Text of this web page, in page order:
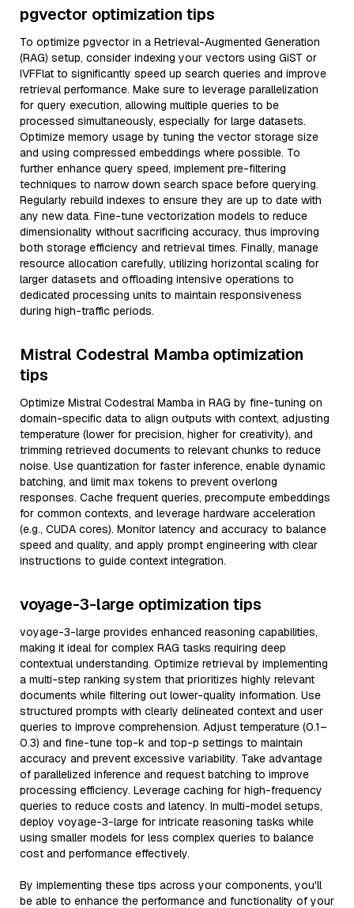
pgvector optimization tips
To optimize pgvector in a Retrieval-Augmented Generation
(RAG) setup, consider indexing your vectors using GiST or
IVFFlat to significantly speed up search queries and improve
retrieval performance. Make sure to leverage parallelization
for query execution, allowing multiple queries to be
processed simultaneously, especially for large datasets.
Optimize memory usage by tuning the vector storage size
and using compressed embeddings where possible. To
further enhance query speed, implement pre-filtering
techniques to narrow down search space before querying.
Regularly rebuild indexes to ensure they are up to date with
any new data. Fine-tune vectorization models to reduce
dimensionality without sacrificing accuracy, thus improving
both storage efficiency and retrieval times. Finally, manage
resource allocation carefully, utilizing horizontal scaling for
larger datasets and offloading intensive operations to
dedicated processing units to maintain responsiveness
during high-traffic periods.
Mistral Codestral Mamba optimization
tips
Optimize Mistral Codestral Mamba in RAG by fine-tuning on
domain-specific data to align outputs with context, adjusting
temperature (lower for precision, higher for creativity), and
trimming retrieved documents to relevant chunks to reduce
noise. Use quantization for faster inference, enable dynamic
batching, and limit max tokens to prevent overlong
responses. Cache frequent queries, precompute embeddings
for common contexts, and leverage hardware acceleration
(e.g., CUDA cores). Monitor latency and accuracy to balance
speed and quality, and apply prompt engineering with clear
instructions to guide context integration.
voyage-3-large optimization tips
voyage-3-large provides enhanced reasoning capabilities,
making it ideal for complex RAG tasks requiring deep
contextual understanding. Optimize retrieval by implementing
a multi-step ranking system that prioritizes highly relevant
documents while filtering out lower-quality information. Use
structured prompts with clearly delineated context and user
queries to improve comprehension. Adjust temperature (0.1–
0.3) and fine-tune top-k and top-p settings to maintain
accuracy and prevent excessive variability. Take advantage
of parallelized inference and request batching to improve
processing efficiency. Leverage caching for high-frequency
queries to reduce costs and latency. In multi-model setups,
deploy voyage-3-large for intricate reasoning tasks while
using smaller models for less complex queries to balance
cost and performance effectively.
By implementing these tips across your components, you'll
be able to enhance the performance and functionality of your